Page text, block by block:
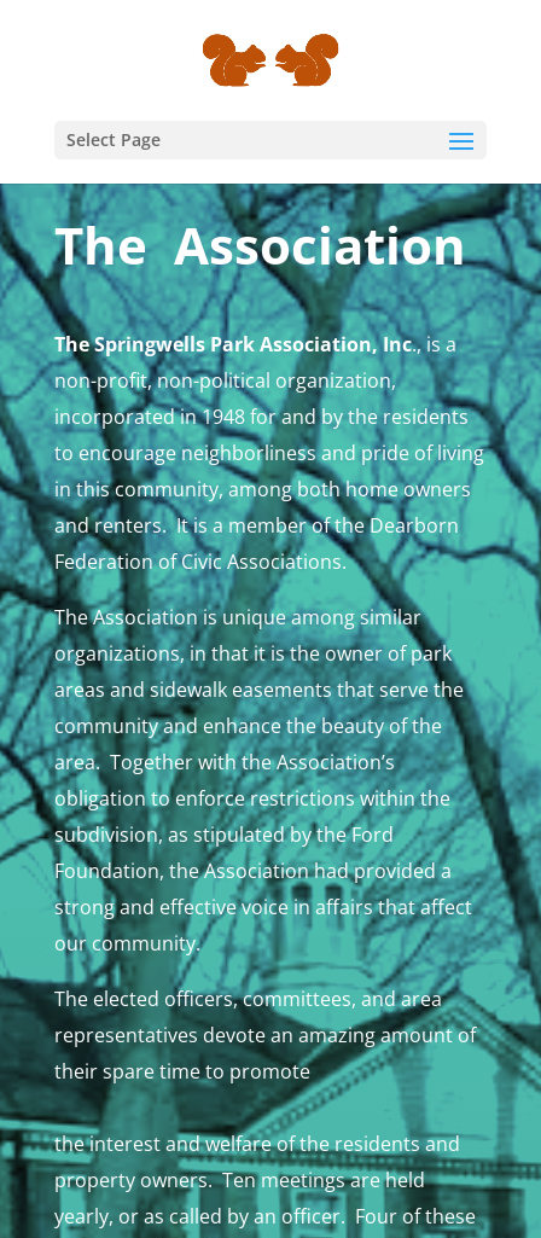
Select Page
The Association
The Springwells Park Association, Inc., is a
non-profit, non-political organization,
incorporated in 1948 for and by the residents
to encourage neighborliness and pride of living
in this community, among both home owners
and renters. It is a member of the Dearborn
Federation of Civic Associations.
The Association is unique among similar
organizations, in that it is the owner of park
areas and sidewalk easements that serve the
community and enhance the beauty of the
area. Together with the Association’s
obligation to enforce restrictions within the
subdivision, as stipulated by the Ford
Foundation, the Association had provided a
strong and effective voice in affairs that affect
our community.
The elected officers, committees, and area
representatives devote an amazing amount of
their spare time to promote
the interest and welfare of the residents and
property owners. Ten meetings are held
yearly, or as called by an officer. Four of these